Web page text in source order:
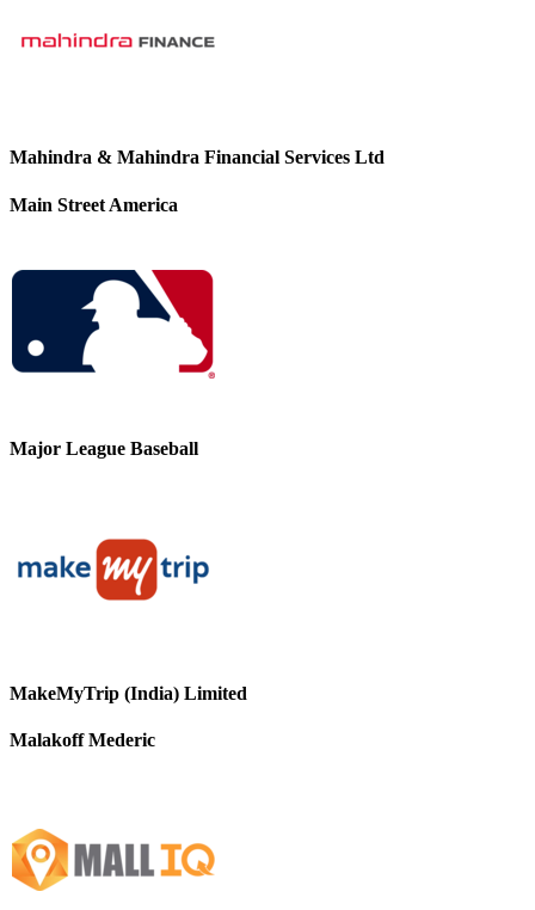
Mahindra & Mahindra Financial Services Ltd
Main Street America
Major League Baseball
MakeMyTrip (India) Limited
Malakoff Mederic